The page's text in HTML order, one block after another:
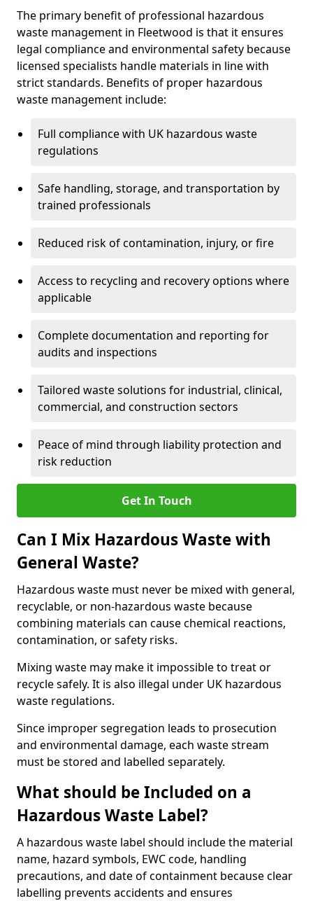
The primary benefit of professional hazardous
waste management in Fleetwood is that it ensures
legal compliance and environmental safety because
licensed specialists handle materials in line with
strict standards. Benefits of proper hazardous
waste management include:
Full compliance with UK hazardous waste
regulations
Safe handling, storage, and transportation by
trained professionals
Reduced risk of contamination, injury, or fire
Access to recycling and recovery options where
applicable
Complete documentation and reporting for
audits and inspections
Tailored waste solutions for industrial, clinical,
commercial, and construction sectors
Peace of mind through liability protection and
risk reduction
Get In Touch
Can I Mix Hazardous Waste with
General Waste?
Hazardous waste must never be mixed with general,
recyclable, or non-hazardous waste because
combining materials can cause chemical reactions,
contamination, or safety risks.
Mixing waste may make it impossible to treat or
recycle safely. It is also illegal under UK hazardous
waste regulations.
Since improper segregation leads to prosecution
and environmental damage, each waste stream
must be stored and labelled separately.
What should be Included on a
Hazardous Waste Label?
A hazardous waste label should include the material
name, hazard symbols, EWC code, handling
precautions, and date of containment because clear
labelling prevents accidents and ensures